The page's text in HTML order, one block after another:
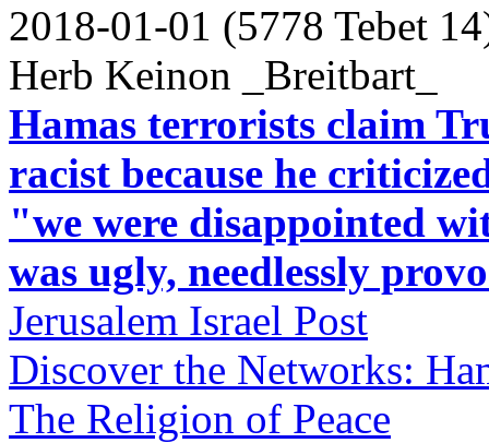
2018-01-01 (5778 Tebet
Herb Keinon _Breitbart_
Hamas terrorists claim
racist because he
"we were disappointed
was ugly, needlessly
Jerusalem Israel Post
Discover the Networks:
The Religion of Peace